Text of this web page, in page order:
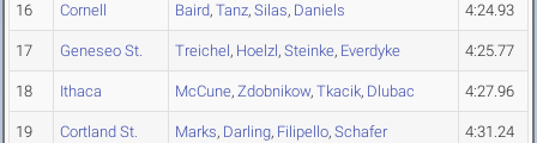
16 Cornell Baird, Tanz, Silas, Daniels 4:24.93
17 Geneseo St. Treichel, Hoelzl, Steinke, Everdyke 4:25.77
18 Ithaca McCune, Zdobnikow, Tkacik, Dlubac 4:27.96
19 Cortland St. Marks, Darling, Filipello, Schafer 4:31.24